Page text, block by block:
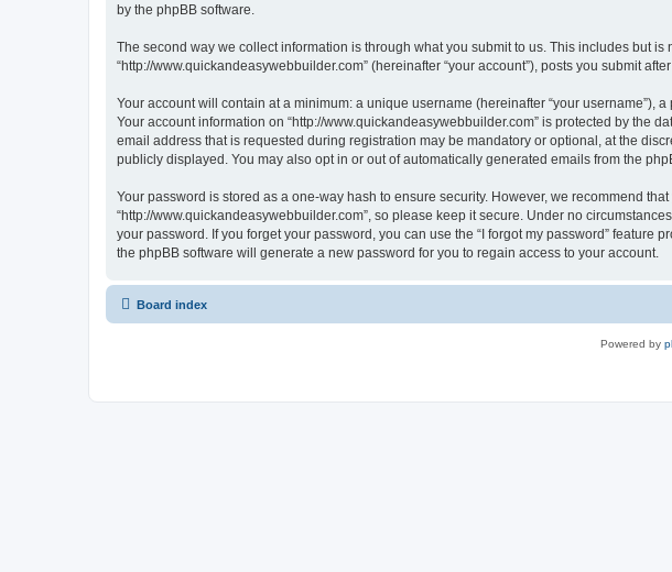
by the phpBB software.
The second way we collect information is through what you submit to us. This includes but
“http://www.quickandeasywebbuilder.com” (hereinafter “your account”), posts you submit
Your account will contain at a minimum: a unique username (hereinafter “your username”),
Your account information on “http://www.quickandeasywebbuilder.com” is protected by the
email address that is requested during registration may be mandatory or optional, at the
publicly displayed. You may also opt in or out of automatically generated emails from the
Your password is stored as a one-way hash to ensure security. However, we recommend
“http://www.quickandeasywebbuilder.com”, so please keep it secure. Under no
your password. If you forget your password, you can use the “I forgot my password”
the phpBB software will generate a new password for you to regain access to your account.
Board index
Powered by